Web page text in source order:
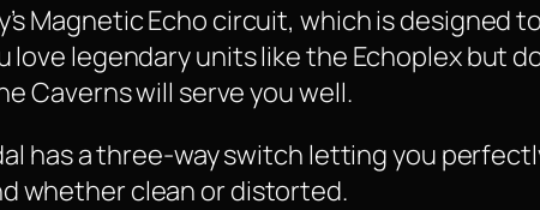
Magnetic Echo circuit, which is designed
love legendary units like the Echoplex but
Caverns will serve you well.
has a three-way switch letting you
whether clean or distorted.